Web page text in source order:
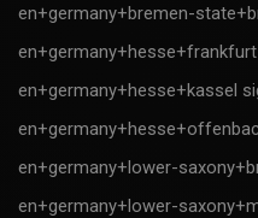
en+germany+bremen-
en+germany+hesse+kassel
en+germany+lower-
en+germany+lower-